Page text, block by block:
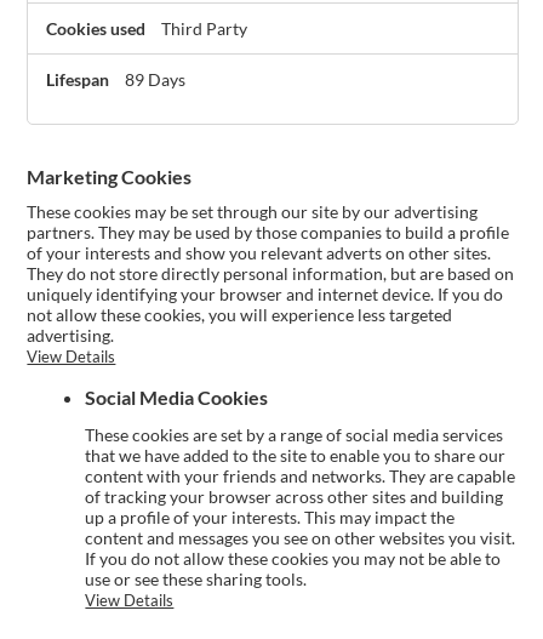
Third Party
89 Days
Marketing Cookies
These cookies may be set through our site by our advertising
partners. They may be used by those companies to build a profile
of your interests and show you relevant adverts on other sites.
They do not store directly personal information, but are based on
uniquely identifying your browser and internet device. If you do
not allow these cookies, you will experience less targeted
advertising.
View Details
Social Media Cookies
These cookies are set by a range of social media services
that we have added to the site to enable you to share our
content with your friends and networks. They are capable
of tracking your browser across other sites and building
up a profile of your interests. This may impact the
content and messages you see on other websites you visit.
If you do not allow these cookies you may not be able to
use or see these sharing tools.
View Details